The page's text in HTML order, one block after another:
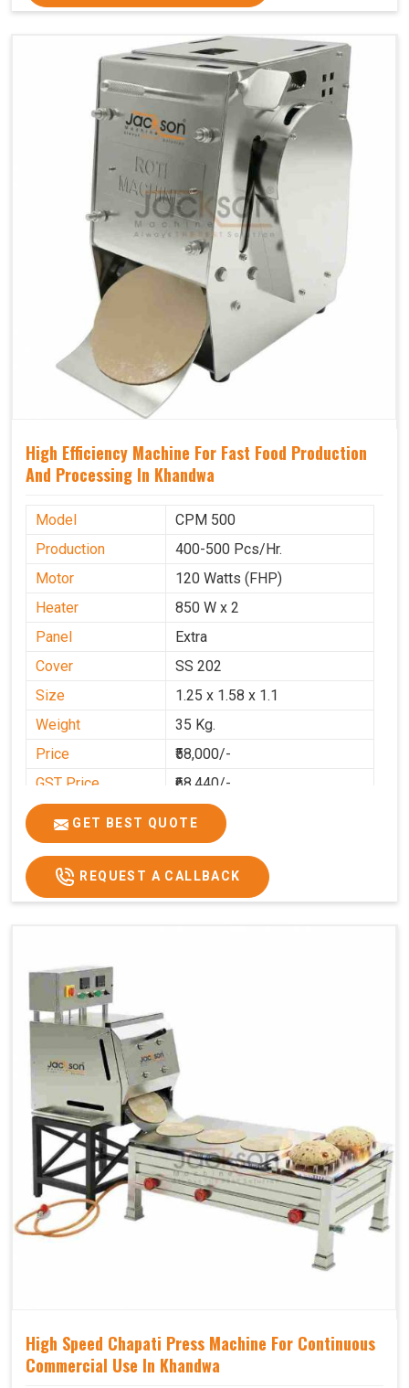
High Efficiency Machine For Fast Food Production
And Processing In Khandwa
Model
CPM 500
Production
400-500 Pcs/Hr.
Motor
120 Watts (FHP)
Heater
850 W x 2
Panel
Extra
Cover
SS 202
Size
1.25 x 1.58 x 1.1
Weight
35 Kg.
Price
₹58,000/-
GST Price
₹68,440/-
GET BEST QUOTE
REQUEST A CALLBACK
High Speed Chapati Press Machine For Continuous
Commercial Use In Khandwa